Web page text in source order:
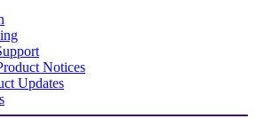
Notices
Updates